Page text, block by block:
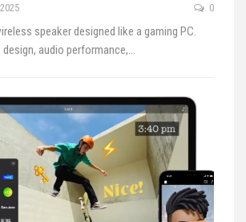
0
speaker designed like a gaming PC.
audio performance,…